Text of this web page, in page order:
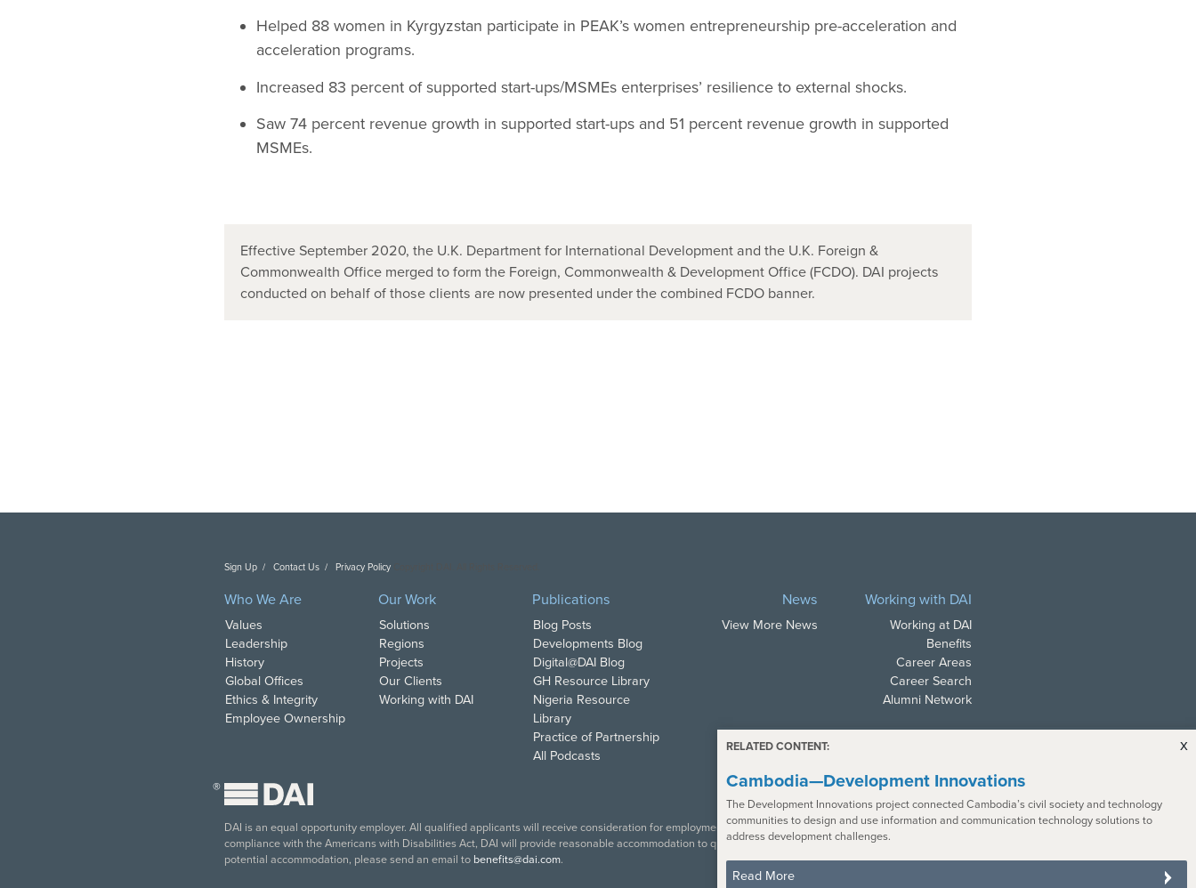
Helped 88 women in Kyrgyzstan participate in PEAK’s women entrepreneurship pre-acceleration and
acceleration programs.
Increased 83 percent of supported start-ups/MSMEs enterprises’ resilience to external shocks.
Saw 74 percent revenue growth in supported start-ups and 51 percent revenue growth in supported
MSMEs.
Effective September 2020, the U.K. Department for International Development and the U.K. Foreign &
Commonwealth Office merged to form the Foreign, Commonwealth & Development Office (FCDO). DAI projects
conducted on behalf of those clients are now presented under the combined FCDO banner.
x
RELATED CONTENT:
Cambodia—Development Innovations
The Development Innovations project connected Cambodia’s civil society and technology
communities to design and use information and communication technology solutions to
address development challenges.
Read More
Sign Up Contact Us Privacy Policy
Who We Are
Values
Leadership
History
Global Offices
Ethics & Integrity
Employee Ownership
Our Work
Solutions
Regions
Projects
Our Clients
Working with DAI
Publications
Blog Posts
Developments Blog
Digital@DAI Blog
GH Resource Library
Nigeria Resource
Library
Practice of Partnership
All Podcasts
News
View More News
Working with DAI
Working at DAI
Benefits
Career Areas
Career Search
Alumni Network
®
DAI is an equal opportunity employer. All qualified applicants will receive consideration for employment in accordance with all applicable law. In
compliance with the Americans with Disabilities Act, DAI will provide reasonable accommodation to qualified individuals with disabilities. To request a
potential accommodation, please send an email to benefits@dai.com.